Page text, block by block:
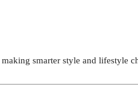
smarter style and lifestyle